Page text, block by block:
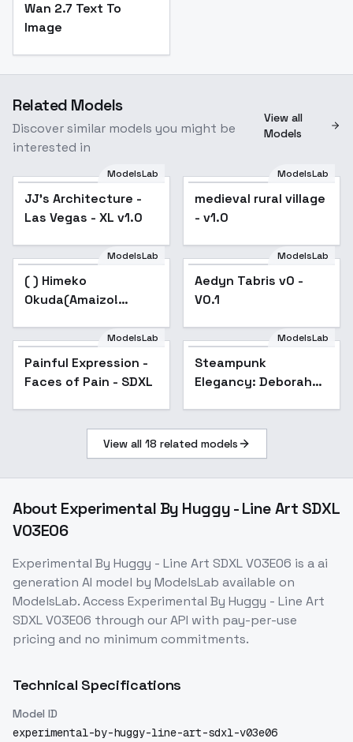
Wan 2.7 Text To
Image
Related Models
Discover similar models you might be
interested in
View all
Models
ModelsLab
JJ's Architecture -
Las Vegas - XL v1.0
ModelsLab
medieval rural village
- v1.0
ModelsLab
( ) Himeko
Okuda(Amaizo!
ModelsLab
Aedyn Tabris v0 -
V0.1
ModelsLab
Painful Expression -
Faces of Pain - SDXL
ModelsLab
Steampunk
Elegancy: Deborah
Giffard
View all 18 related models
About Experimental By Huggy - Line Art SDXL
V03E06
Experimental By Huggy - Line Art SDXL V03E06 is aai
generation AI model by ModelsLab available on
ModelsLab. Access Experimental By Huggy - Line Art
SDXL V03E06 through our API with pay-per-use
pricing and no minimum commitments.
Technical Specifications
Model ID
experimental-by-huggy-line-art-sdxl-v03e06